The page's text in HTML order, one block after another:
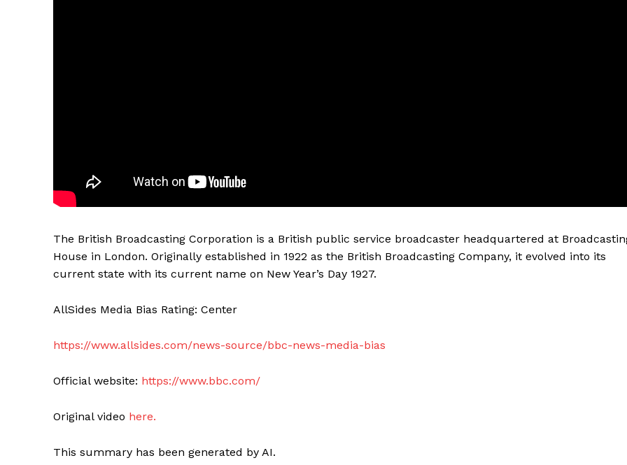
The British Broadcasting Corporation is a British public service broadcaster headquartered at
House in London. Originally established in 1922 as the British Broadcasting Company, it evolved into its
current state with its current name on New Year’s Day 1927.
AllSides Media Bias Rating: Center
https://www.allsides.com/news-source/bbc-news-media-bias
Official website: https://www.bbc.com/
Original video here.
This summary has been generated by AI.